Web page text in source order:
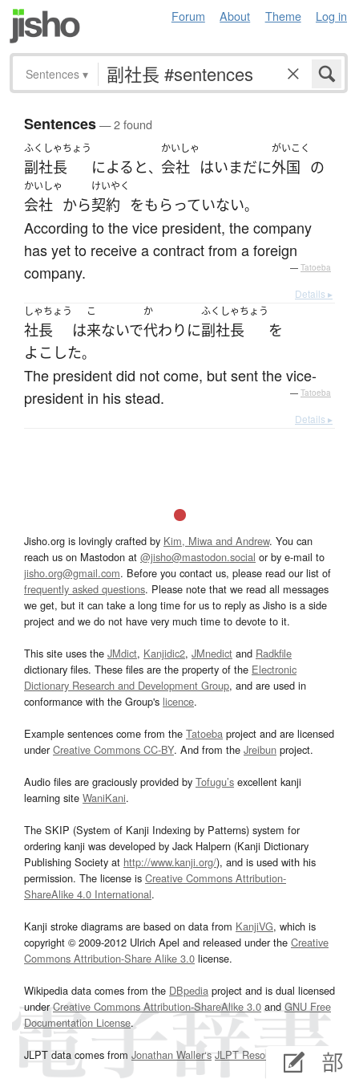
Forum About Theme Log in
Sentences ▾
Sentences— 2 found
ふくしゃちょう
副社長 によると、
かいしゃ
会社 はいまだに
がいこく
外国 の
かいしゃ
会社 から
けいやく
契約 をもらっていない。
According to the vice president, the company
has yet to receive a contract from a foreign
company.
— Tatoeba
Details ▸
しゃちょう
社長 は
こ
来ないで
か
代わり に
ふくしゃちょう
副社長
を
よこした。
The president did not come, but sent the vice-
president in his stead.
— Tatoeba
Details ▸
Jisho.org is lovingly crafted by Kim, Miwa and Andrew. You can
reach us on Mastodon at @jisho@mastodon.social or by e-mail to
jisho.org@gmail.com. Before you contact us, please read our list of
frequently asked questions. Please note that we read all messages
we get, but it can take a long time for us to reply as Jisho is a side
project and we do not have very much time to devote to it.
This site uses the JMdict, Kanjidic2, JMnedict and Radkfile
dictionary files. These files are the property of the Electronic
Dictionary Research and Development Group, and are used in
conformance with the Group's licence.
Example sentences come from the Tatoeba project and are licensed
underCreative Commons CC-BY. And from the Jreibun project.
Audio files are graciously provided by Tofugu’s excellent kanji
learning site WaniKani.
The SKIP (System of Kanji Indexing by Patterns) system for
ordering kanji was developed by Jack Halpern (Kanji Dictionary
Publishing Society at http://www.kanji.org/), and is used with his
permission. The license is Creative Commons Attribution-
ShareAlike 4.0 International.
Kanji stroke diagrams are based on data from KanjiVG, which is
copyright © 2009-2012 Ulrich Apel and released under the Creative
Commons Attribution-Share Alike 3.0 license.
Wikipedia data comes from the DBpedia project and is dual licensed
underCreative Commons Attribution-ShareAlike 3.0and GNU Free
Documentation License.
JLPT data comes from Jonathan Waller‘s JLPT Resourcespage.